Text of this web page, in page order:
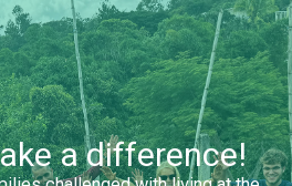
a difference!